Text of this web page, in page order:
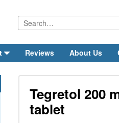
Reviews About Us
Tegretol 200
tablet